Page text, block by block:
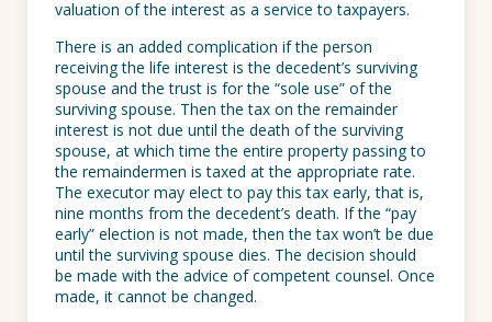
valuation of the interest as a service to taxpayers.
There is an added complication if the person
receiving the life interest is the decedent’s surviving
spouse and the trust is for the “sole use” of the
surviving spouse. Then the tax on the remainder
interest is not due until the death of the surviving
spouse, at which time the entire property passing to
the remaindermen is taxed at the appropriate rate.
The executor may elect to pay this tax early, that is,
nine months from the decedent’s death. If the “pay
early” election is not made, then the tax won’t be due
until the surviving spouse dies. The decision should
be made with the advice of competent counsel. Once
made, it cannot be changed.